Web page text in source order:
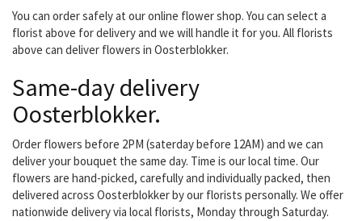
You can order safely at our online flower shop. You can select a
florist above for delivery and we will handle it for you. All florists
above can deliver flowers in Oosterblokker.
Same-day delivery
Oosterblokker.
Order flowers before 2PM (saterday before 12AM) and we can
deliver your bouquet the same day. Time is our local time. Our
flowers are hand-picked, carefully and individually packed, then
delivered across Oosterblokker by our florists personally. We offer
nationwide delivery via local florists, Monday through Saturday.